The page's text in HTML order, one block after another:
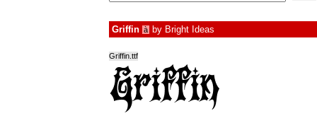
Griffin à by Bright Ideas
Griffin.ttf